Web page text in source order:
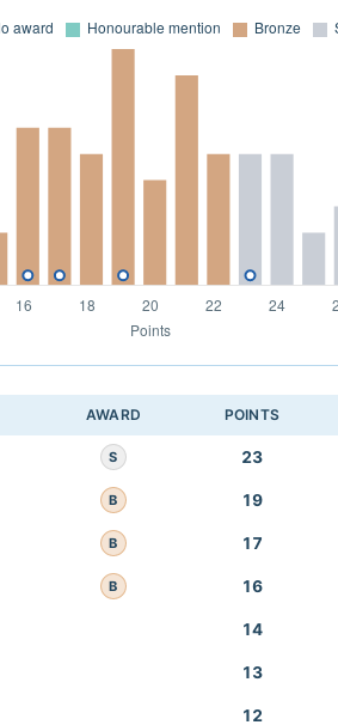
AWARD POINTS
S 23
B 19
B 17
B 16
14
13
12